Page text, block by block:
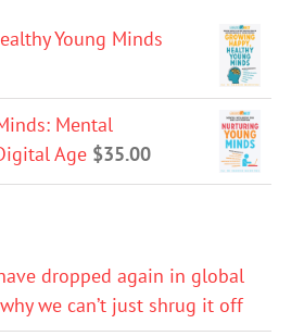
Young Minds
Mental
Age $35.00
dropped again in global
why we can’t just shrug it off